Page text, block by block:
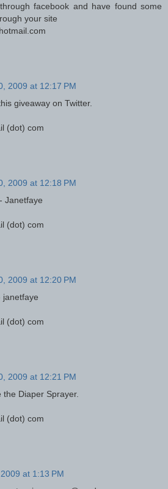
facebook and have found some
your site
2009 at 12:17 PM
giveaway on Twitter.
(dot) com
2009 at 12:18 PM
Janetfaye
(dot) com
2009 at 12:20 PM
janetfaye
(dot) com
2009 at 12:21 PM
the Diaper Sprayer.
(dot) com
at 1:13 PM